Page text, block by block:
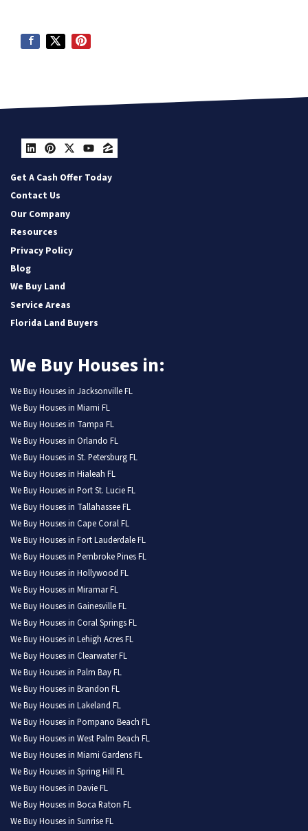
LinkedIn
Pinterest
Twitter
YouTube
Zillow
Get A Cash Offer Today
Contact Us
Our Company
Resources
Privacy Policy
Blog
We Buy Land
Service Areas
Florida Land Buyers
We Buy Houses in:
We Buy Houses in Jacksonville FL
We Buy Houses in Miami FL
We Buy Houses in Tampa FL
We Buy Houses in Orlando FL
We Buy Houses in St. Petersburg FL
We Buy Houses in Hialeah FL
We Buy Houses in Port St. Lucie FL
We Buy Houses in Tallahassee FL
We Buy Houses in Cape Coral FL
We Buy Houses in Fort Lauderdale FL
We Buy Houses in Pembroke Pines FL
We Buy Houses in Hollywood FL
We Buy Houses in Miramar FL
We Buy Houses in Gainesville FL
We Buy Houses in Coral Springs FL
We Buy Houses in Lehigh Acres FL
We Buy Houses in Clearwater FL
We Buy Houses in Palm Bay FL
We Buy Houses in Brandon FL
We Buy Houses in Lakeland FL
We Buy Houses in Pompano Beach FL
We Buy Houses in West Palm Beach FL
We Buy Houses in Miami Gardens FL
We Buy Houses in Spring Hill FL
We Buy Houses in Davie FL
We Buy Houses in Boca Raton FL
We Buy Houses in Sunrise FL